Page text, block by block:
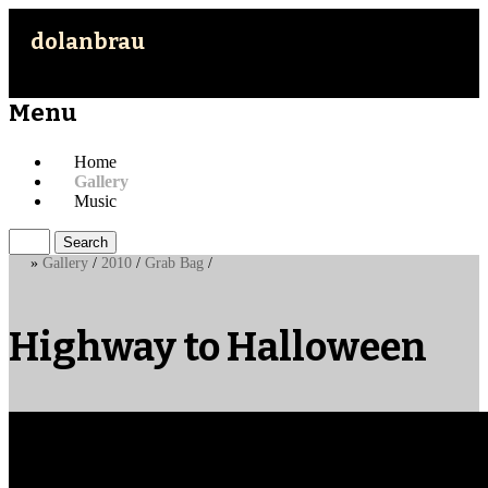
dolanbrau
Menu
Skip
content
Home
Gallery
Music
for:» Gallery / 2010 / Grab Bag /
Highway to Halloween